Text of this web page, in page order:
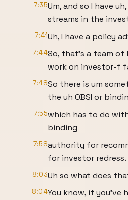
7:35Um, and so I have
streams in the
7:41Uh, I have a policy
7:44So, that's a team of
work on investor-f
7:48So there is um
the uh OBSI or
7:55which has to do
binding
7:58authority for
for investor redress.
8:03Uh so what does
8:04You know, if you've